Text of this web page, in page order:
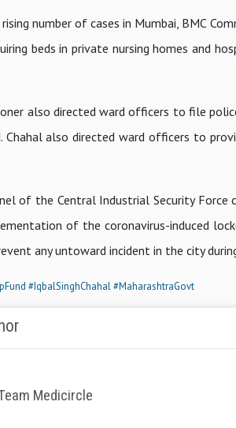
number of cases in Mumbai, BMC
beds in private nursing homes and
also directed ward officers to file
Chahal also directed ward officers to
of the Central Industrial Security
of the coronavirus-induced
any untoward incident in the city
#IqbalSinghChahal#MaharashtraGovt
Medicircle